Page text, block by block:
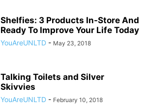
Shelfies: 3 Products In-Store And
Ready To Improve Your Life Today
YouAreUNLTD - May 23, 2018
Talking Toilets and Silver
Skivvies
YouAreUNLTD - February 10, 2018